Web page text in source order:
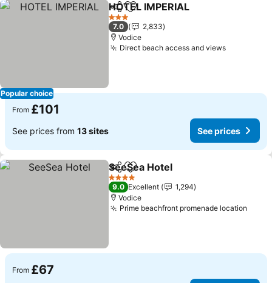
Popular choice
ShareAdd to favourites
HOTEL IMPERIAL
3 Stars
7.0
2,833
Vodice
Direct beach access and viewsSee
From £101
See prices from 13 sites See prices
ShareAdd to favourites
SeeSea Hotel
4 Stars
9.0 Excellent
1,294
Vodice
Prime beachfront promenade location
From £67